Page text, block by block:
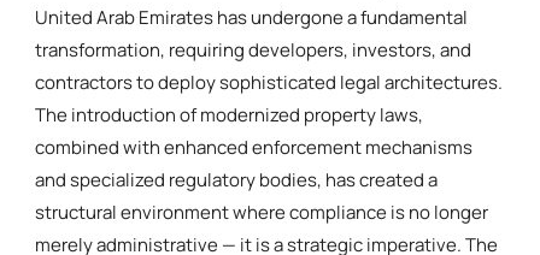
United Arab Emirates has undergone a fundamental
transformation, requiring developers, investors, and
contractors to deploy sophisticated legal architectures.
The introduction of modernized property laws,
combined with enhanced enforcement mechanisms
and specialized regulatory bodies, has created a
structural environment where compliance is no longer
merely administrative — it is a strategic imperative. The